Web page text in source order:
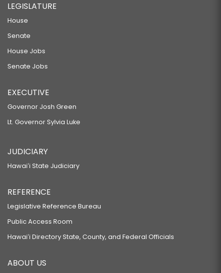
LEGISLATURE
House
Senate
House Jobs
Senate Jobs
EXECUTIVE
Governor Josh Green
Lt. Governor Sylvia Luke
JUDICIARY
Hawaiʻi State Judiciary
REFERENCE
Legislative Reference Bureau
Public Access Room
Hawaiʻi Directory State, County, and Federal Officials
ABOUT US